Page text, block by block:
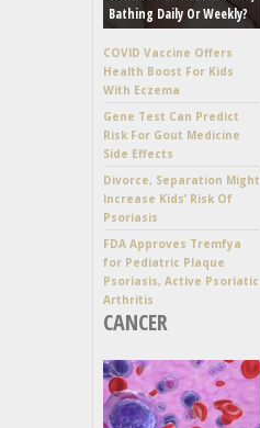
Bathing Daily Or Weekly?
COVID Vaccine Offers
Health Boost For Kids
With Eczema
Gene Test Can Predict
Risk For Gout Medicine
Side Effects
Divorce, Separation Might
Increase Kids’ Risk Of
Psoriasis
FDA Approves Tremfya
for Pediatric Plaque
Psoriasis, Active Psoriatic
Arthritis
CANCER